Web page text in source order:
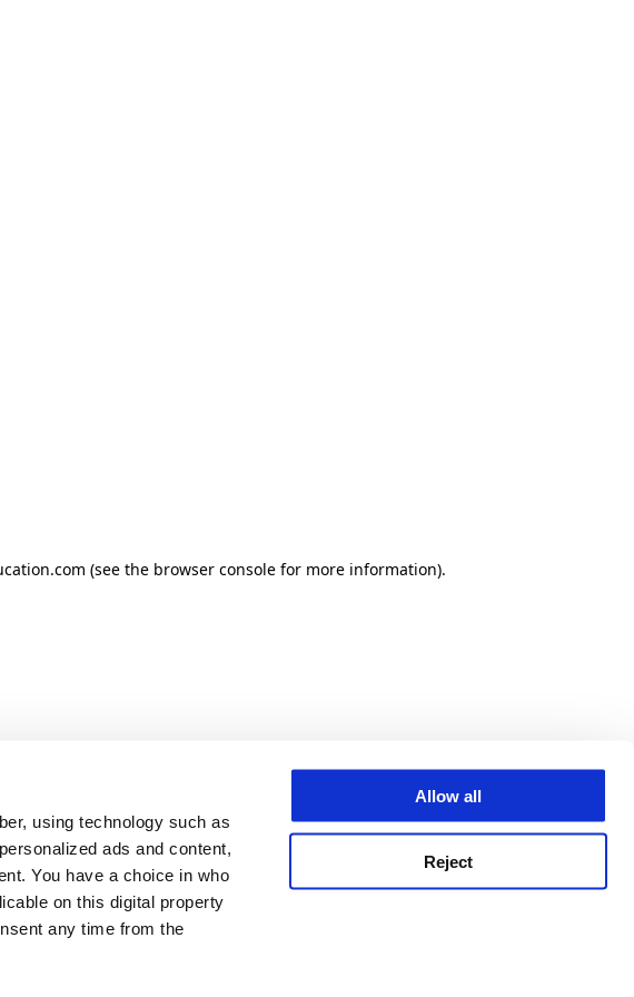
using technology such as
ads and content,
You have a choice in who
on this digital property
any time from the
Allow all
Reject
(see the browser console for more information).